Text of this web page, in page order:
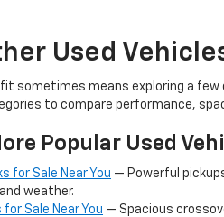
Used
sometimes means exploring a
to compare performance,
Popular Used
for Sale Near You — Powerful
weather.
for Sale Near You — Spacious